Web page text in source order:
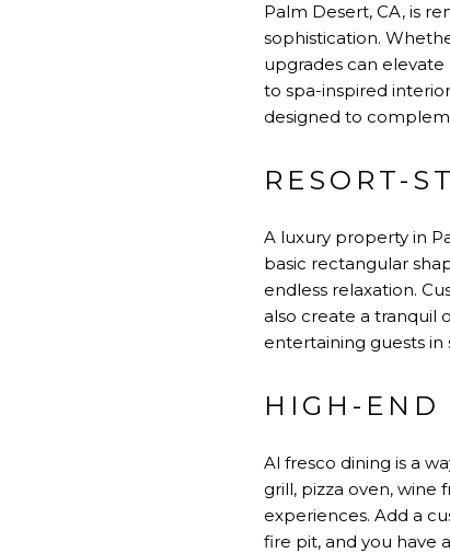
Palm Desert, CA, is
sophistication.
upgrades can
to spa-inspired
designed to
RESORT-
A luxury property in
basic rectangular
endless relaxation.
also create a tranquil
entertaining guests in
HIGH-END
Al fresco dining is a
grill, pizza oven,
experiences. Add a
fire pit, and you have